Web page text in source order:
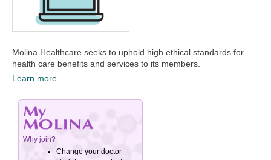
Molina Healthcare seeks to uphold high ethical standards for
health care benefits and services to its members.
Learn more.